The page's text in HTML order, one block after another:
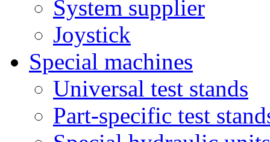
System supplier
Joystick
Special machines
Universal test stands
Part-specific test